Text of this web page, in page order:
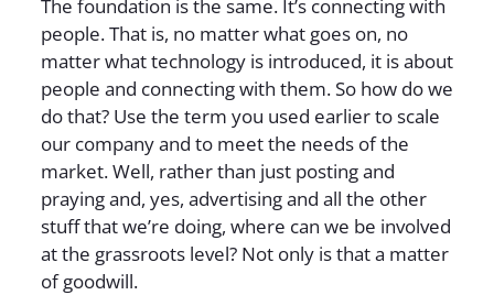
The foundation is the same. It’s connecting with
people. That is, no matter what goes on, no
matter what technology is introduced, it is about
people and connecting with them. So how do we
do that? Use the term you used earlier to scale
our company and to meet the needs of the
market. Well, rather than just posting and
praying and, yes, advertising and all the other
stuff that we’re doing, where can we be involved
at the grassroots level? Not only is that a matter
of goodwill.